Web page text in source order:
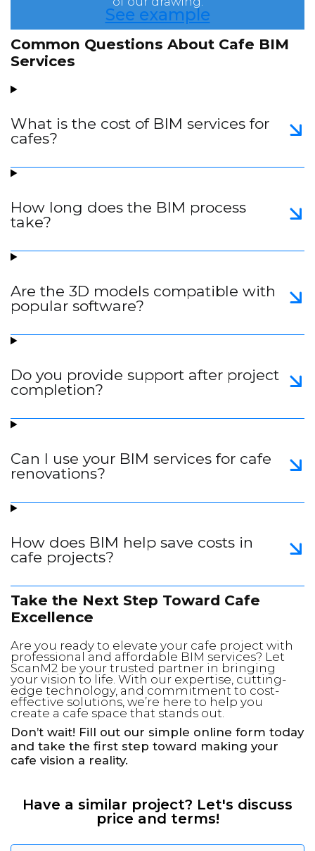
See example
Common Questions About Cafe BIM
Services
What is the cost of BIM services for
cafes?
How long does the BIM process
take?
Are the 3D models compatible with
popular software?
Do you provide support after project
completion?
Can I use your BIM services for cafe
renovations?
How does BIM help save costs in
cafe projects?
Take the Next Step Toward Cafe
Excellence
Are you ready to elevate your cafe project with
professional and affordable BIM services? Let
ScanM2 be your trusted partner in bringing
your vision to life. With our expertise, cutting-
edge technology, and commitment to cost-
effective solutions, we’re here to help you
create a cafe space that stands out.
Don’t wait! Fill out our simple online form today
and take the first step toward making your
cafe vision a reality.
Have a similar project? Let's discuss
price and terms!
Your Name